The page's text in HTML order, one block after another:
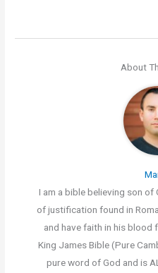
About
I am a bible believing son
of justification found in
and have faith in his blood
King James Bible (Pure
pure word of God and is